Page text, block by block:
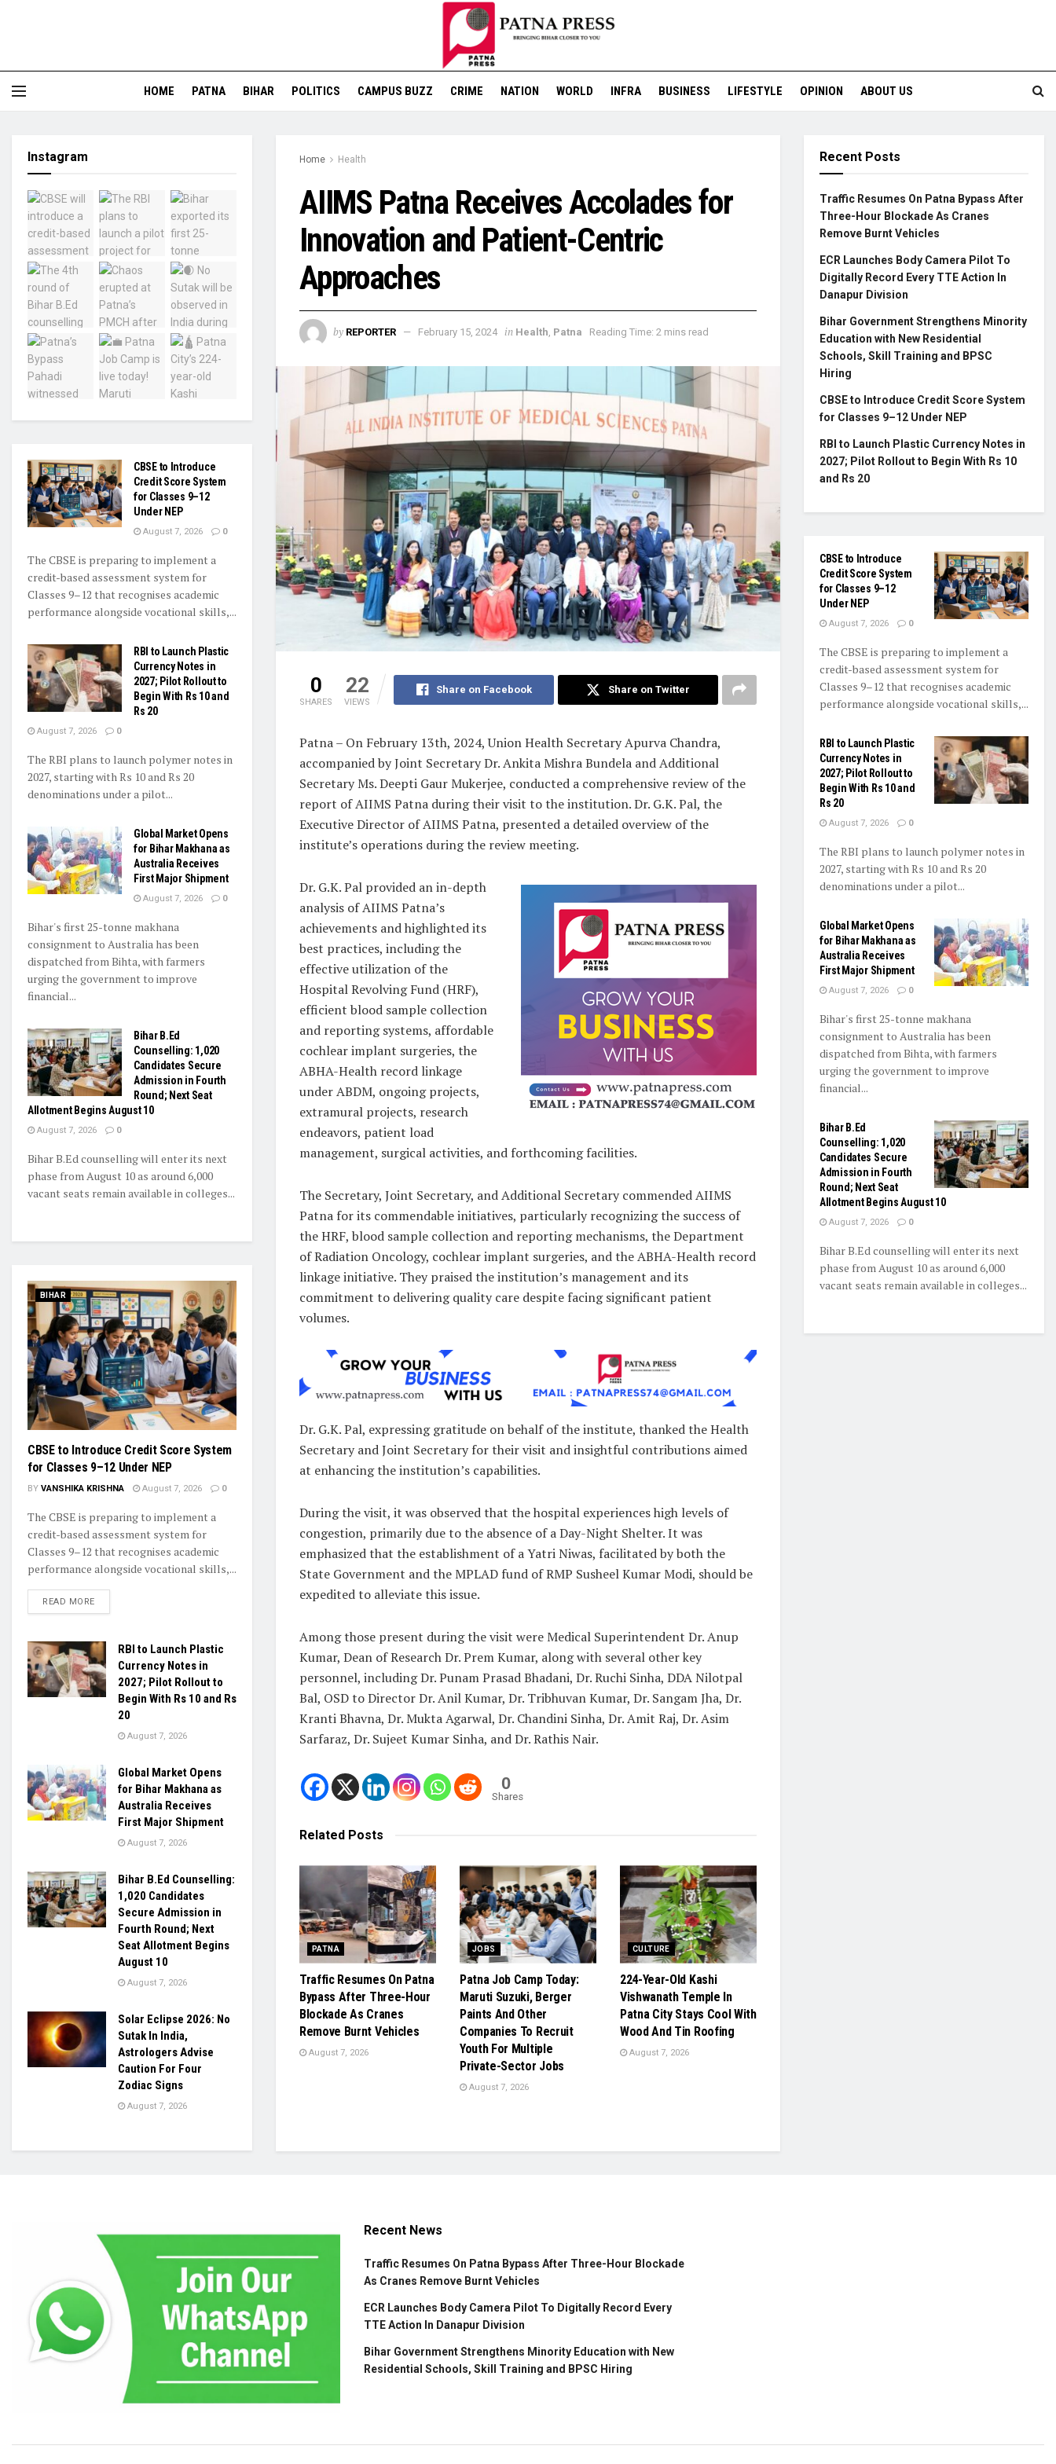
HOME PATNA BIHAR POLITICS CAMPUS BUZZ CRIME NATION WORLD INFRA BUSINESS LIFESTYLE OPINION ABOUT US
Home Health
AIIMS Patna Receives Accolades for
Innovation and Patient-Centric
Approaches
by REPORTER February 15, 2024 in Health Patna Reading Time: 2 mins read
0
SHARES
22
VIEWS
Share on Facebook Share on Twitter
Patna – On February 13th, 2024, Union Health Secretary Apurva Chandra,
accompanied by Joint Secretary Dr. Ankita Mishra Bundela and Additional
Secretary Ms. Deepti Gaur Mukerjee, conducted a comprehensive review of the
report of AIIMS Patna during their visit to the institution. Dr. G.K. Pal, the
Executive Director of AIIMS Patna, presented a detailed overview of the
institute’s operations during the review meeting.
Dr. G.K. Pal provided an in-depth
analysis of AIIMS Patna’s
achievements and highlighted its
best practices, including the
effective utilization of the
Hospital Revolving Fund (HRF),
efficient blood sample collection
and reporting systems, affordable
cochlear implant surgeries, the
ABHA-Health record linkage
under ABDM, ongoing projects,
extramural projects, research
endeavors, patient load
management, surgical activities, and forthcoming facilities.
The Secretary, Joint Secretary, and Additional Secretary commended AIIMS
Patna for its commendable initiatives, particularly recognizing the success of
the HRF, blood sample collection and reporting mechanisms, the Department
of Radiation Oncology, cochlear implant surgeries, and the ABHA-Health record
linkage initiative. They praised the institution’s management and its
commitment to delivering quality care despite facing significant patient
volumes.
Dr. G.K. Pal, expressing gratitude on behalf of the institute, thanked the Health
Secretary and Joint Secretary for their visit and insightful contributions aimed
at enhancing the institution’s capabilities.
During the visit, it was observed that the hospital experiences high levels of
congestion, primarily due to the absence of a Day-Night Shelter. It was
emphasized that the establishment of a Yatri Niwas, facilitated by both the
State Government and the MPLAD fund of RMP Susheel Kumar Modi, should be
expedited to alleviate this issue.
Among those present during the visit were Medical Superintendent Dr. Anup
Kumar, Dean of Research Dr. Prem Kumar, along with several other key
personnel, including Dr. Punam Prasad Bhadani, Dr. Ruchi Sinha, DDA Nilotpal
Bal, OSD to Director Dr. Anil Kumar, Dr. Tribhuvan Kumar, Dr. Sangam Jha, Dr.
Kranti Bhavna, Dr. Mukta Agarwal, Dr. Chandini Sinha, Dr. Amit Raj, Dr. Asim
Sarfaraz, Dr. Sujeet Kumar Sinha, and Dr. Rathis Nair.
0
Shares
Related Posts
PATNA
Traffic Resumes On Patna
Bypass After Three-Hour
Blockade As Cranes
Remove Burnt Vehicles
August 7, 2026
JOBS
Patna Job Camp Today:
Maruti Suzuki, Berger
Paints And Other
Companies To Recruit
Youth For Multiple
Private-Sector Jobs
August 7, 2026
CULTURE
224-Year-Old Kashi
Vishwanath Temple In
Patna City Stays Cool With
Wood And Tin Roofing
August 7, 2026
Instagram
CBSE to Introduce
Credit Score System
for Classes 9–12
Under NEP
August 7, 2026 0
The CBSE is preparing to implement a
credit-based assessment system for
Classes 9–12 that recognises academic
performance alongside vocational skills,...
RBI to Launch Plastic
Currency Notes in
2027; Pilot Rollout to
Begin With Rs 10 and
Rs 20
August 7, 2026 0
The RBI plans to launch polymer notes in
2027, starting with Rs 10 and Rs 20
denominations under a pilot...
Global Market Opens
for Bihar Makhana as
Australia Receives
First Major Shipment
August 7, 2026 0
Bihar's first 25-tonne makhana
consignment to Australia has been
dispatched from Bihta, with farmers
urging the government to improve
financial...
Bihar B.Ed
Counselling: 1,020
Candidates Secure
Admission in Fourth
Round; Next Seat
Allotment Begins August 10
August 7, 2026 0
Bihar B.Ed counselling will enter its next
phase from August 10 as around 6,000
vacant seats remain available in colleges...
BIHAR
CBSE to Introduce Credit Score System
for Classes 9–12 Under NEP
BY VANSHIKA KRISHNA August 7, 2026 0
The CBSE is preparing to implement a
credit-based assessment system for
Classes 9–12 that recognises academic
performance alongside vocational skills,...
READ MORE
RBI to Launch Plastic
Currency Notes in
2027; Pilot Rollout to
Begin With Rs 10 and Rs
20
August 7, 2026
Global Market Opens
for Bihar Makhana as
Australia Receives
First Major Shipment
August 7, 2026
Bihar B.Ed Counselling:
1,020 Candidates
Secure Admission in
Fourth Round; Next
Seat Allotment Begins
August 10
August 7, 2026
Solar Eclipse 2026: No
Sutak In India,
Astrologers Advise
Caution For Four
Zodiac Signs
August 7, 2026
Recent Posts
Traffic Resumes On Patna Bypass After
Three-Hour Blockade As Cranes
Remove Burnt Vehicles
ECR Launches Body Camera Pilot To
Digitally Record Every TTE Action In
Danapur Division
Bihar Government Strengthens Minority
Education with New Residential
Schools, Skill Training and BPSC
Hiring
CBSE to Introduce Credit Score System
for Classes 9–12 Under NEP
RBI to Launch Plastic Currency Notes in
2027; Pilot Rollout to Begin With Rs 10
and Rs 20
CBSE to Introduce
Credit Score System
for Classes 9–12
Under NEP
August 7, 2026 0
The CBSE is preparing to implement a
credit-based assessment system for
Classes 9–12 that recognises academic
performance alongside vocational skills,...
RBI to Launch Plastic
Currency Notes in
2027; Pilot Rollout to
Begin With Rs 10 and
Rs 20
August 7, 2026 0
The RBI plans to launch polymer notes in
2027, starting with Rs 10 and Rs 20
denominations under a pilot...
Global Market Opens
for Bihar Makhana as
Australia Receives
First Major Shipment
August 7, 2026 0
Bihar's first 25-tonne makhana
consignment to Australia has been
dispatched from Bihta, with farmers
urging the government to improve
financial...
Bihar B.Ed
Counselling: 1,020
Candidates Secure
Admission in Fourth
Round; Next Seat
Allotment Begins August 10
August 7, 2026 0
Bihar B.Ed counselling will enter its next
phase from August 10 as around 6,000
vacant seats remain available in colleges...
Recent News
Traffic Resumes On Patna Bypass After Three-Hour Blockade
As Cranes Remove Burnt Vehicles
ECR Launches Body Camera Pilot To Digitally Record Every
TTE Action In Danapur Division
Bihar Government Strengthens Minority Education with New
Residential Schools, Skill Training and BPSC Hiring